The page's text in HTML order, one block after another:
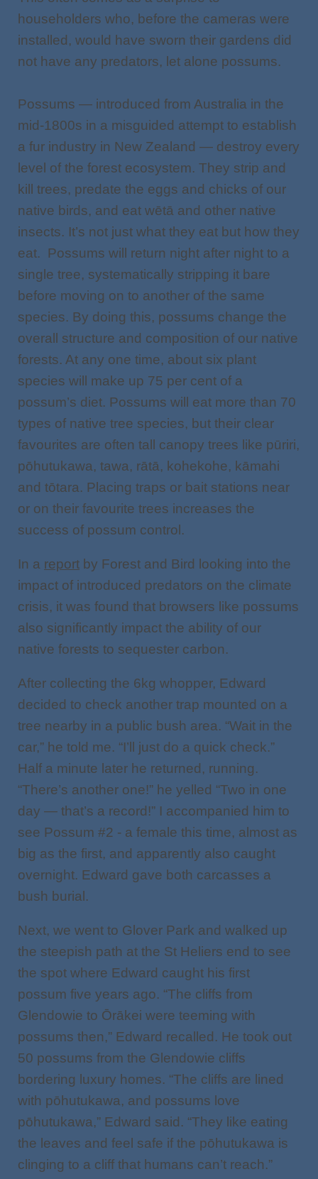
householders who, before the cameras were
installed, would have sworn their gardens did
not have any predators, let alone possums.
Possums — introduced from Australia in the
mid-1800s in a misguided attempt to establish
a fur industry in New Zealand — destroy every
level of the forest ecosystem. They strip and
kill trees, predate the eggs and chicks of our
native birds, and eat wētā and other native
insects. It’s not just what they eat but how they
eat. Possums will return night after night to a
single tree, systematically stripping it bare
before moving on to another of the same
species. By doing this, possums change the
overall structure and composition of our native
forests. At any one time, about six plant
species will make up 75 per cent of a
possum’s diet. Possums will eat more than 70
types of native tree species, but their clear
favourites are often tall canopy trees like pūriri,
pōhutukawa, tawa, rātā, kohekohe, kāmahi
and tōtara. Placing traps or bait stations near
or on their favourite trees increases the
success of possum control.
In a report by Forest and Bird looking into the
impact of introduced predators on the climate
crisis, it was found that browsers like possums
also significantly impact the ability of our
native forests to sequester carbon.
After collecting the 6kg whopper, Edward
decided to check another trap mounted on a
tree nearby in a public bush area. “Wait in the
car,” he told me. “I’ll just do a quick check.”
Half a minute later he returned, running.
“There’s another one!” he yelled “Two in one
day — that’s a record!” I accompanied him to
see Possum #2 - a female this time, almost as
big as the first, and apparently also caught
overnight. Edward gave both carcasses a
bush burial.
Next, we went to Glover Park and walked up
the steepish path at the St Heliers end to see
the spot where Edward caught his first
possum five years ago. “The cliffs from
Glendowie to Ōrākei were teeming with
possums then,” Edward recalled. He took out
50 possums from the Glendowie cliffs
bordering luxury homes. “The cliffs are lined
with pōhutukawa, and possums love
pōhutukawa,” Edward said. “They like eating
the leaves and feel safe if the pōhutukawa is
clinging to a cliff that humans can’t reach.”